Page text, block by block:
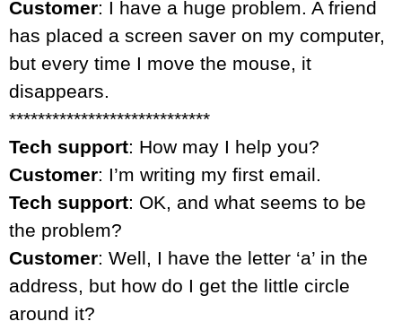
Customer: I have a huge problem. A friend
has placed a screen saver on my computer,
but every time I move the mouse, it
disappears.
****************************
Tech support: How may I help you?
Customer: I’m writing my first email.
Tech support: OK, and what seems to be
the problem?
Customer: Well, I have the letter ‘a’ in the
address, but how do I get the little circle
around it?